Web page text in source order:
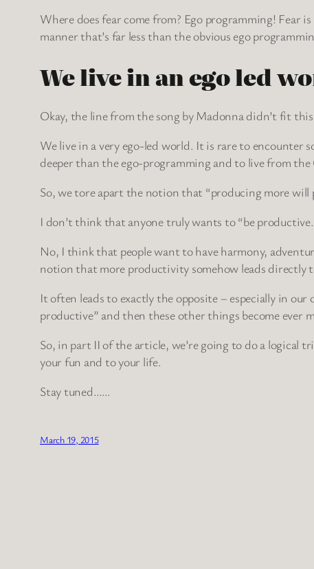
Where does fear come from? Ego programming! Fear
manner that’s far less than the obvious ego
We live in an ego led
Okay, the line from the song by Madonna didn’t fit
We live in a very ego-led world. It is rare to encounter
deeper than the ego-programming and to live from
So, we tore apart the notion that “producing more will
I don’t think that anyone truly wants to “be
No, I think that people want to have harmony,
notion that more productivity somehow leads directly
It often leads to exactly the opposite – especially in
productive” and then these other things become ever
So, in part II of the article, we’re going to do a
your fun and to your life.
Stay tuned……
March 19, 2015